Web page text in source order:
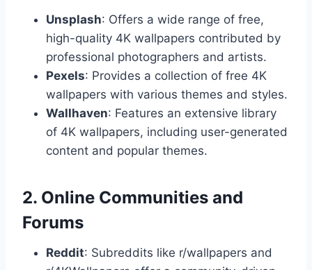
Unsplash: Offers a wide range of free,
high-quality 4K wallpapers contributed by
professional photographers and artists.
Pexels: Provides a collection of free 4K
wallpapers with various themes and styles.
Wallhaven: Features an extensive library
of 4K wallpapers, including user-generated
content and popular themes.
2. Online Communities and
Forums
Reddit: Subreddits like r/wallpapers and